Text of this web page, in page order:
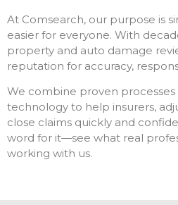
At Comsearch, our purpose is
easier for everyone. With
property and auto damage
reputation for accuracy,
We combine proven
technology to help insurers,
close claims quickly and
word for it—see what real
working with us.